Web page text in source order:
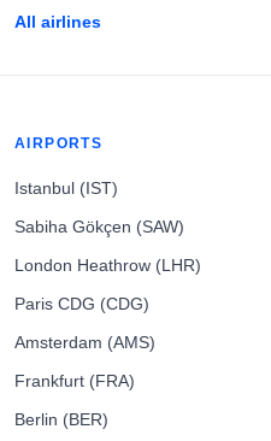
All airlines
AIRPORTS
Istanbul (IST)
Sabiha Gökçen (SAW)
London Heathrow (LHR)
Paris CDG (CDG)
Amsterdam (AMS)
Frankfurt (FRA)
Berlin (BER)